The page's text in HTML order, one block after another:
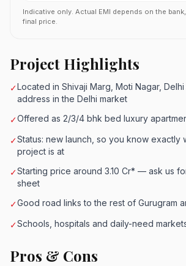
Indicative only. Actual EMI depends on the
final price.
Project Highlights
✓Located in Shivaji Marg, Moti Nagar,
address in the Delhi market
✓Offered as 2/3/4 bhk bed luxury
✓Status: new launch, so you know exactly
project is at
✓Starting price around 3.10 Cr* — ask us
sheet
✓Good road links to the rest of Gurugram
✓Schools, hospitals and daily-need
Pros & Cons